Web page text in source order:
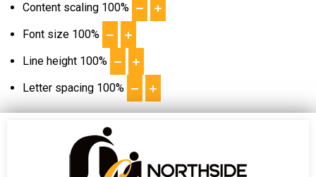
Content scaling 100%
Font size 100%
Line height 100%
Letter spacing 100%